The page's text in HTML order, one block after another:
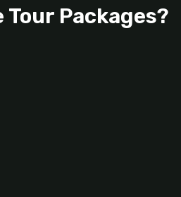
Tour Packages?